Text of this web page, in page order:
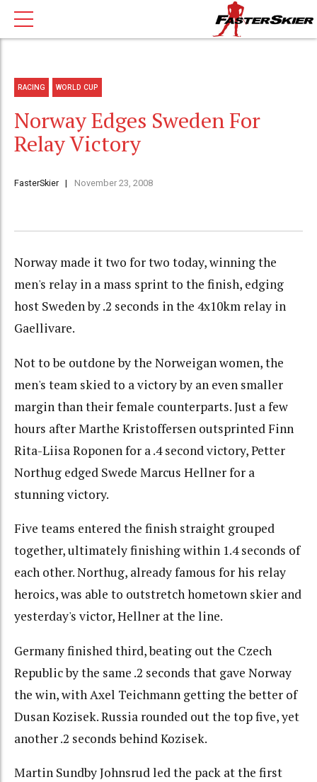
RACING WORLD CUP
Norway Edges Sweden For
Relay Victory
FasterSkier November 23, 2008
Norway made it two for two today, winning the
men's relay in a mass sprint to the finish, edging
host Sweden by .2 seconds in the 4x10km relay in
Gaellivare.
Not to be outdone by the Norweigan women, the
men's team skied to a victory by an even smaller
margin than their female counterparts. Just a few
hours after Marthe Kristoffersen outsprinted Finn
Rita-Liisa Roponen for a .4 second victory, Petter
Northug edged Swede Marcus Hellner for a
stunning victory.
Five teams entered the finish straight grouped
together, ultimately finishing within 1.4 seconds of
each other. Northug, already famous for his relay
heroics, was able to outstretch hometown skier and
yesterday's victor, Hellner at the line.
Germany finished third, beating out the Czech
Republic by the same .2 seconds that gave Norway
the win, with Axel Teichmann getting the better of
Dusan Kozisek. Russia rounded out the top five, yet
another .2 seconds behind Kozisek.
Martin Sundby Johnsrud led the pack at the first